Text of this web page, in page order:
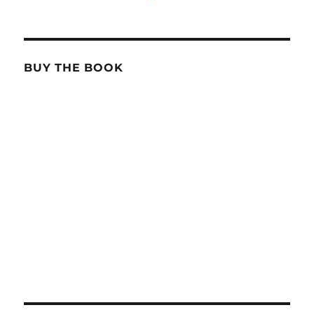
BUY THE BOOK